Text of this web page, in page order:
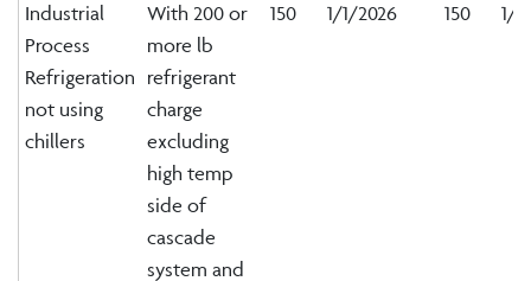
Industrial
Process
Refrigeration
not using
chillers
With 200 or
more lb
refrigerant
charge
excluding
high temp
side of
cascade
system and
150 1/1/2026 150 1/